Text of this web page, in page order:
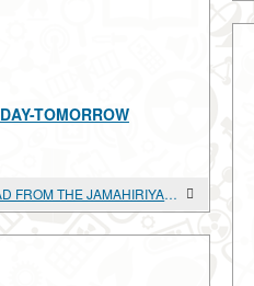
TOMORROW
LIBYA: ON THE ROAD FROM THE JAMAHIRIYA TO "DEMOCRACY"